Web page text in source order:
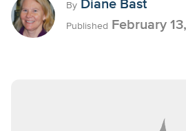
By Diane Bast
Published February